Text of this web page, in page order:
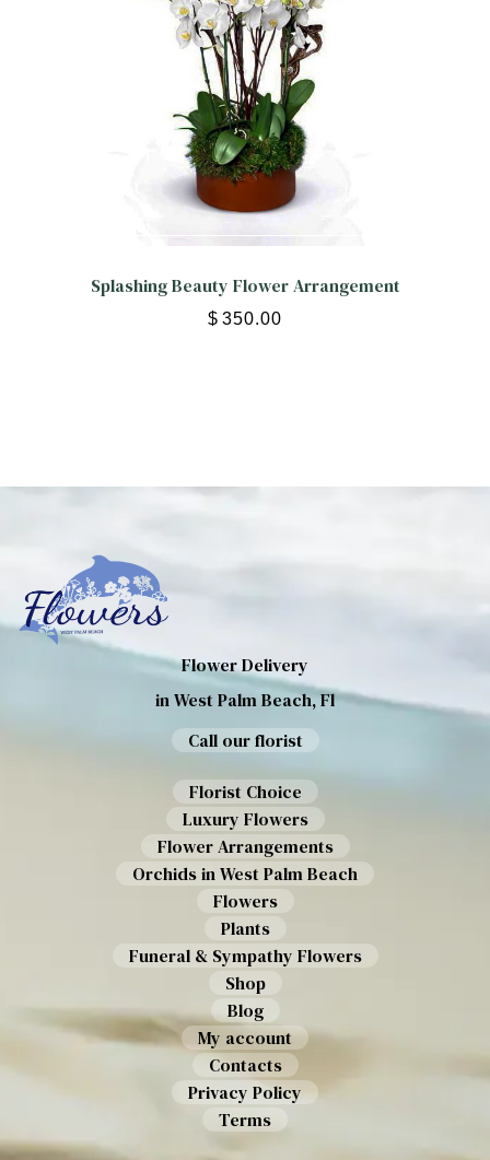
Splashing Beauty Flower Arrangement
$ 350.00
Flower Delivery
in West Palm Beach, Fl
Call our florist
Florist Choice
Luxury Flowers
Flower Arrangements
Orchids in West Palm Beach
Flowers
Plants
Funeral & Sympathy Flowers
Shop
Blog
My account
Contacts
Privacy Policy
Terms